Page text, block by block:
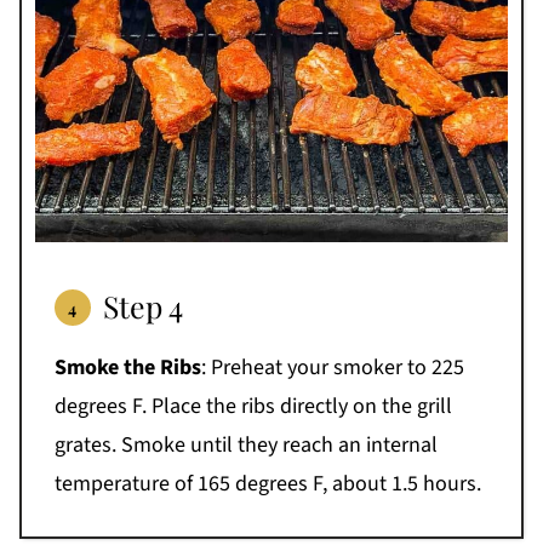
Step 4
Smoke the Ribs: Preheat your smoker to 225
degrees F. Place the ribs directly on the grill
grates. Smoke until they reach an internal
temperature of 165 degrees F, about 1.5 hours.